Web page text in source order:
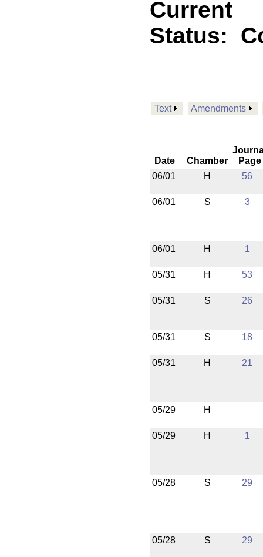
Current
Status:
Text Amendments
Date Chamber
Page
06/01
H 56
06/01 S 3
06/01 H 1
05/31 H 53
05/31 S 26
05/31 S 18
05/31 H 21
05/29 H
05/29 H 1
05/28 S 29
05/28 S 29